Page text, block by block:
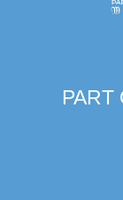
PART